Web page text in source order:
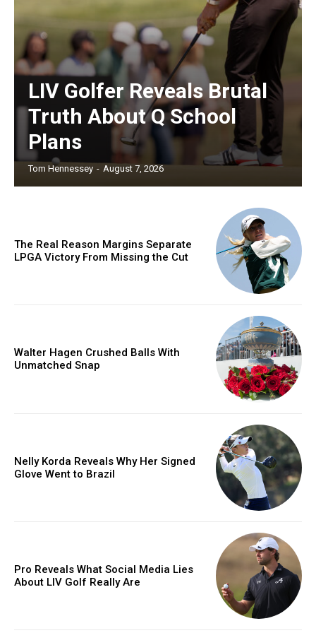
LIV Golfer Reveals Brutal
Truth About Q School
Plans
Tom Hennessey - August 7, 2026
The Real Reason Margins Separate
LPGA Victory From Missing the Cut
Walter Hagen Crushed Balls With
Unmatched Snap
Nelly Korda Reveals Why Her Signed
Glove Went to Brazil
Pro Reveals What Social Media Lies
About LIV Golf Really Are